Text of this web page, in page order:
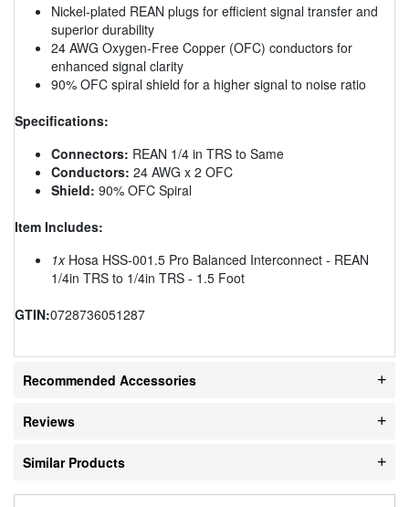
Nickel-plated REAN plugs for efficient signal transfer and
superior durability
24 AWG Oxygen-Free Copper (OFC) conductors for
enhanced signal clarity
90% OFC spiral shield for a higher signal to noise ratio
Specifications:
Connectors: REAN 1/4 in TRS to Same
Conductors: 24 AWG x 2 OFC
Shield: 90% OFC Spiral
Item Includes:
1xHosa HSS-001.5 Pro Balanced Interconnect - REAN
1/4in TRS to 1/4in TRS - 1.5 Foot
GTIN:0728736051287
Recommended Accessories
Reviews
Similar Products